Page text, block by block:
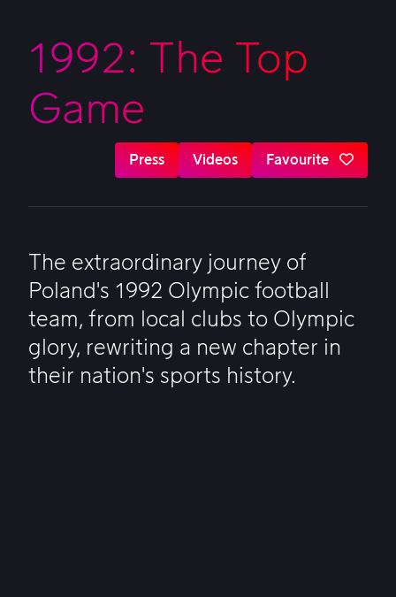
1992: The Top
Game
Press Videos Favourite
The extraordinary journey of
Poland's 1992 Olympic football
team, from local clubs to Olympic
glory, rewriting a new chapter in
their nation's sports history.